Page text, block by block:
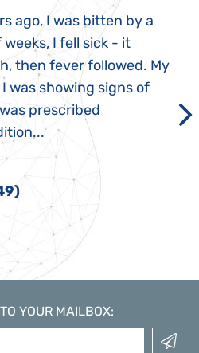
ago, I was bitten by a
I fell sick - it
then fever followed. My
was showing signs of
prescribed
YOUR MAILBOX: